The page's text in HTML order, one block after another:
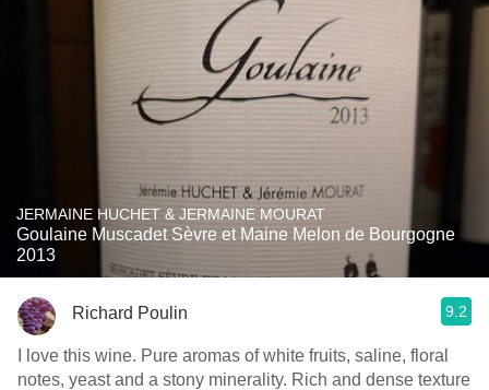
JERMAINE HUCHET & JERMAINE MOURAT
Goulaine Muscadet Sèvre et Maine Melon de Bourgogne
2013
Richard Poulin 9.2
I love this wine. Pure aromas of white fruits, saline, floral
notes, yeast and a stony minerality. Rich and dense texture